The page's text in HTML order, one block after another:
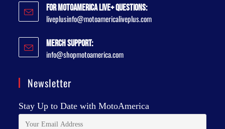
For MotoAmerica Live+ Questions:
liveplusinfo@motoamericaliveplus.com
Merch Support:
info@shopmotoamerica.com
Newsletter
Stay Up to Date with MotoAmerica